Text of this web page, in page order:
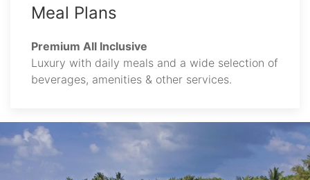
Meal Plans
Premium All Inclusive
Luxury with daily meals and a wide selection of
beverages, amenities & other services.